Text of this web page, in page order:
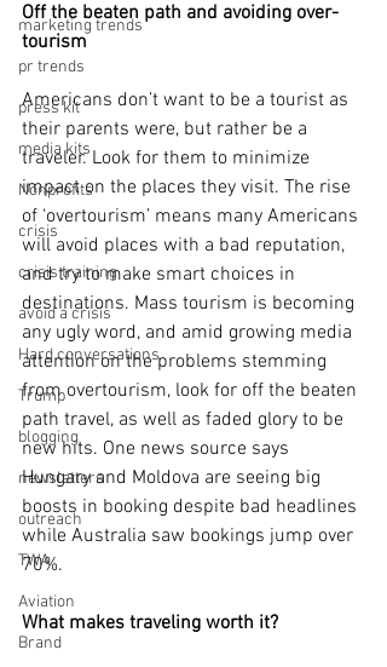
marketing trends
pr trends
press kit
media kits
Nonprofits
crisis
crisis training
avoid a crisis
Hard conversations
Trump
blogging
newsletters
outreach
TWA
Aviation
Brand
Off the beaten path and avoiding over-
tourism
Americans don’t want to be a tourist as
their parents were, but rather be a
traveler. Look for them to minimize
impact on the places they visit. The rise
of ‘overtourism’ means many Americans
will avoid places with a bad reputation,
and try to make smart choices in
destinations. Mass tourism is becoming
any ugly word, and amid growing media
attention on the problems stemming
from overtourism, look for off the beaten
path travel, as well as faded glory to be
new hits. One news source says
Hungary and Moldova are seeing big
boosts in booking despite bad headlines
while Australia saw bookings jump over
70%.
What makes traveling worth it?